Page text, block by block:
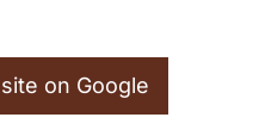
on Google